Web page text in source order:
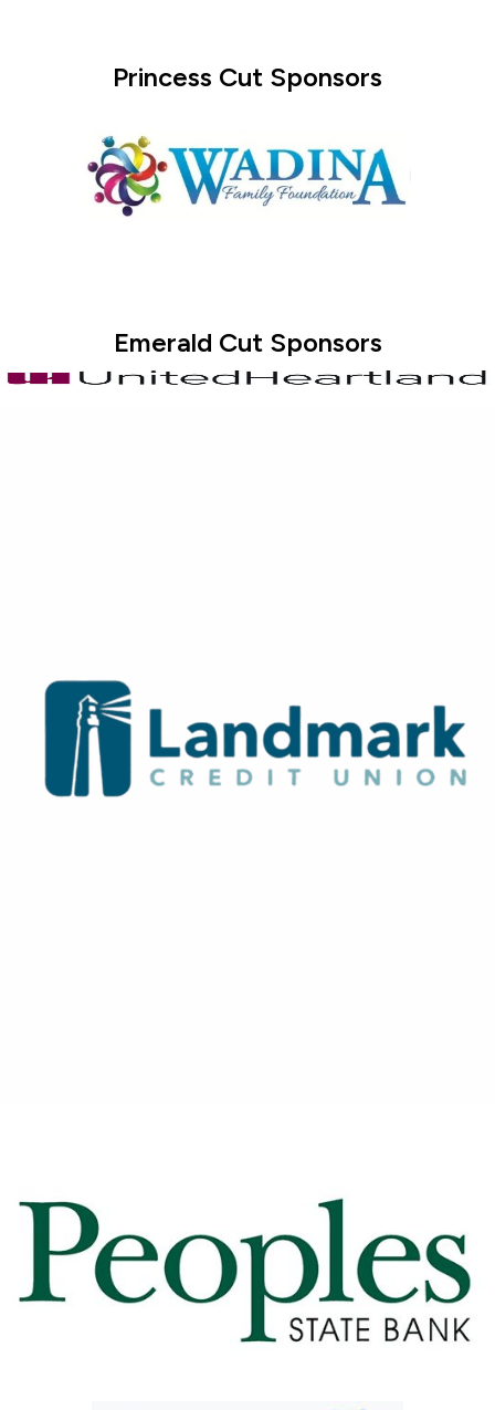
Princess Cut Sponsors
Emerald Cut Sponsors